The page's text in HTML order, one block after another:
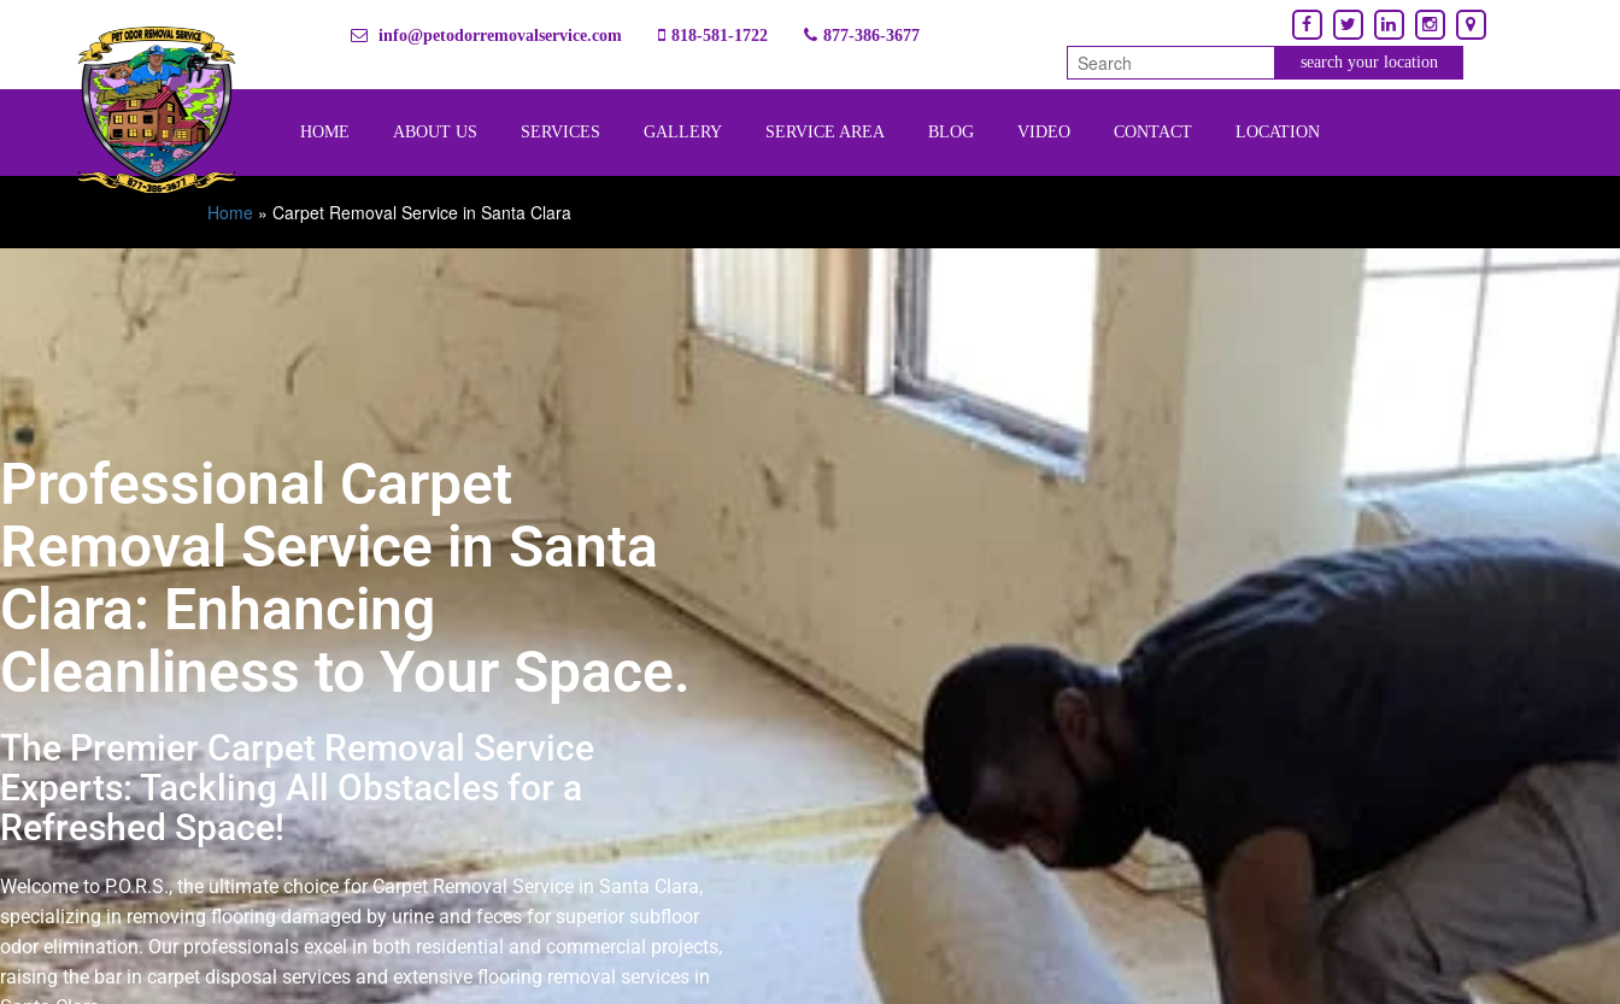
info@petodorremovalservice.com 818-581-1722 877-386-3677
HOME ABOUT US SERVICES GALLERY SERVICE AREA BLOG VIDEO CONTACT LOCATION
Home » Carpet Removal Service in Santa Clara
Professional Carpet
Removal Service in Santa
Clara: Enhancing
Cleanliness to Your Space.
The Premier Carpet Removal Service
Experts: Tackling All Obstacles for a
Refreshed Space!
Welcome to P.O.R.S., the ultimate choice for Carpet Removal Service in Santa Clara,
specializing in removing flooring damaged by urine and feces for superior subfloor
odor elimination. Our professionals excel in both residential and commercial projects,
raising the bar in carpet disposal services and extensive flooring removal services in